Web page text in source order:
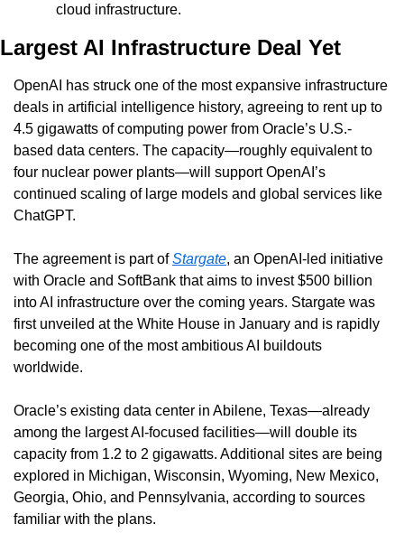
cloud infrastructure.
Largest AI Infrastructure Deal Yet
OpenAI has struck one of the most expansive infrastructure
deals in artificial intelligence history, agreeing to rent up to
4.5 gigawatts of computing power from Oracle’s U.S.-
based data centers. The capacity—roughly equivalent to
four nuclear power plants—will support OpenAI’s
continued scaling of large models and global services like
ChatGPT.
The agreement is part of Stargate, an OpenAI-led initiative
with Oracle and SoftBank that aims to invest $500 billion
into AI infrastructure over the coming years. Stargate was
first unveiled at the White House in January and is rapidly
becoming one of the most ambitious AI buildouts
worldwide.
Oracle’s existing data center in Abilene, Texas—already
among the largest AI-focused facilities—will double its
capacity from 1.2 to 2 gigawatts. Additional sites are being
explored in Michigan, Wisconsin, Wyoming, New Mexico,
Georgia, Ohio, and Pennsylvania, according to sources
familiar with the plans.